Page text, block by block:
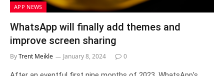
APP NEWS
WhatsApp will finally add themes and
improve screen sharing
ByTrent Meikle January 8, 2024 0